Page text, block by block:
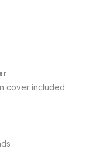
cover included